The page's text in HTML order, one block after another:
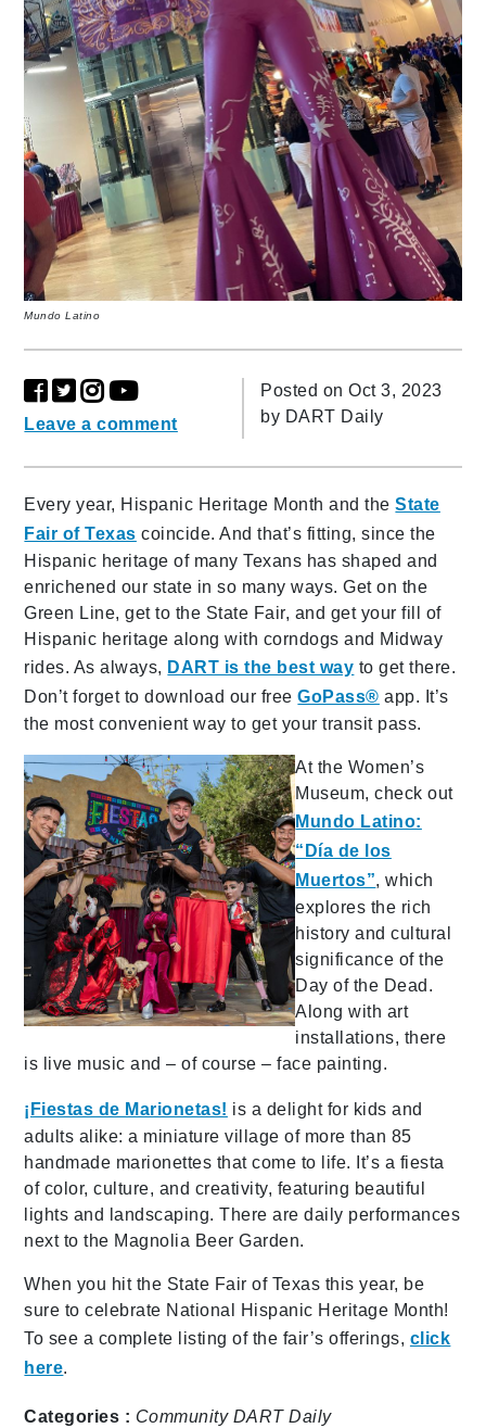
Mundo Latino
Leave a comment
Posted on Oct 3, 2023
by DART Daily
Every year, Hispanic Heritage Month and theState
Fair of Texas coincide. And that’s fitting, since the
Hispanic heritage of many Texans has shaped and
enrichened our state in so many ways. Get on the
Green Line, get to the State Fair, and get your fill of
Hispanic heritage along with corndogs and Midway
rides. As always, DART is the best way to get there.
Don’t forget to download our freeGoPass® app. It’s
the most convenient way to get your transit pass.
At the Women’s
Museum, check out
Mundo Latino:
“Día de los
Muertos”, which
explores the rich
history and cultural
significance of the
Day of the Dead.
Along with art
installations, there
is live music and – of course – face painting.
¡Fiestas de Marionetas! is a delight for kids and
adults alike: a miniature village of more than 85
handmade marionettes that come to life. It’s a fiesta
of color, culture, and creativity, featuring beautiful
lights and landscaping. There are daily performances
next to the Magnolia Beer Garden.
When you hit the State Fair of Texas this year, be
sure to celebrate National Hispanic Heritage Month!
To see a complete listing of the fair’s offerings, click
here.
Categories : Community DART Daily